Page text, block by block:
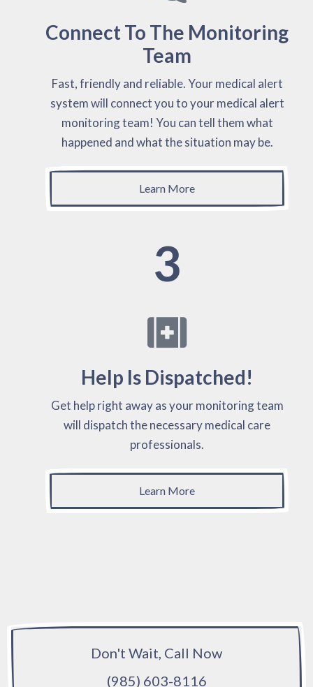
Connect To The Monitoring
Team
Fast, friendly and reliable. Your medical alert
system will connect you to your medical alert
monitoring team! You can tell them what
happened and what the situation may be.
Learn More
3
Help Is Dispatched!
Get help right away as your monitoring team
will dispatch the necessary medical care
professionals.
Learn More
Don't Wait, Call Now
(985) 603-8116